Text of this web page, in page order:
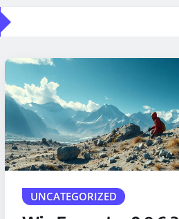
UNCATEGORIZED